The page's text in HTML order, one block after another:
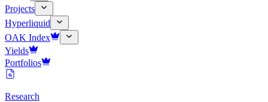
Projects
Hyperliquid
OAK Index
Yields
Portfolios
Research